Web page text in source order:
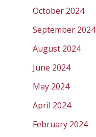
October 2024
September 2024
August 2024
June 2024
May 2024
April 2024
February 2024